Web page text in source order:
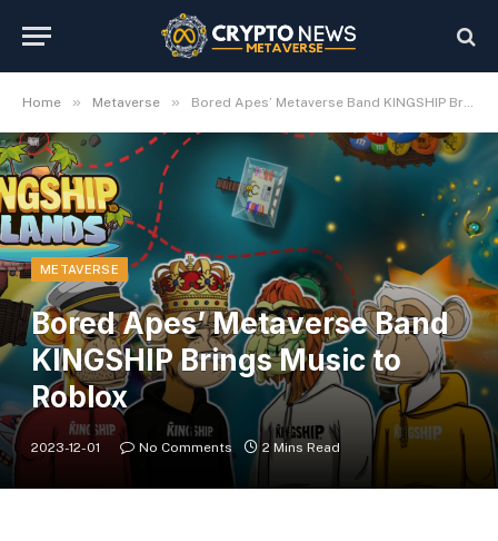
Home » Metaverse » Bored Apes’ Metaverse Band KINGSHIP Brings Music to Roblox
METAVERSE
Bored Apes’ Metaverse Band
KINGSHIP Brings Music to
Roblox
2023-12-01 No Comments 2 Mins Read